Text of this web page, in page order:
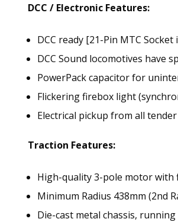
DCC / Electronic Features:
DCC ready [21-Pin MTC
DCC Sound locomotives have
PowerPack capacitor for
Flickering firebox light
Electrical pickup from all
Traction Features:
High-quality 3-pole motor with
Minimum Radius 438mm (2nd
Die-cast metal chassis,